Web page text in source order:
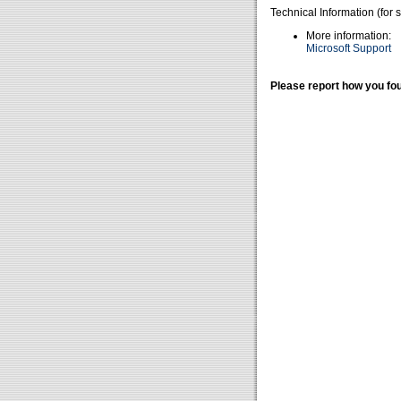
Technical Information (for
More information:
Microsoft Support
Please report how you